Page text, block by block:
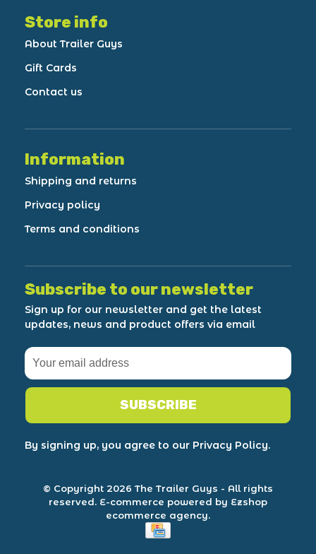
Store info
About Trailer Guys
Gift Cards
Contact us
Information
Shipping and returns
Privacy policy
Terms and conditions
Subscribe to our newsletter
Sign up for our newsletter and get the latest
updates, news and product offers via email
SUBSCRIBE
By signing up, you agree to our Privacy Policy.
© Copyright 2026 The Trailer Guys - All rights
reserved. E-commerce powered by Ezshop
ecommerce agency.